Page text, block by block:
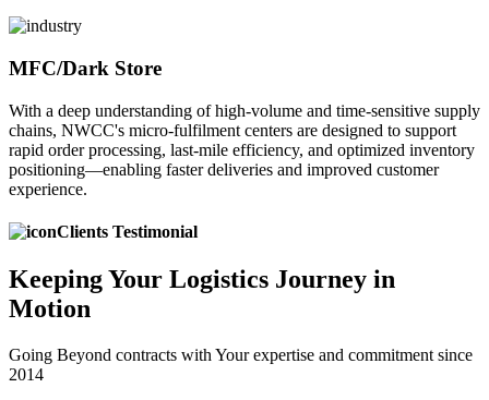
MFC/Dark Store
With a deep understanding of high-volume and time-sensitive supply
chains, NWCC's micro-fulfilment centers are designed to support
rapid order processing, last-mile efficiency, and optimized inventory
positioning—enabling faster deliveries and improved customer
experience.
Clients Testimonial
KeepingYour Logistics Journey in
Motion
Going Beyond contracts with Your expertise and commitment since
2014